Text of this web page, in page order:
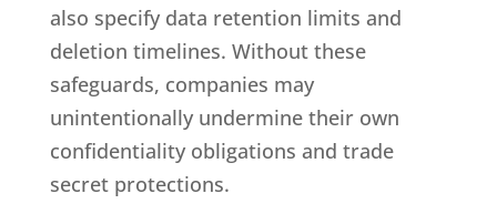
also specify data retention limits and
deletion timelines. Without these
safeguards, companies may
unintentionally undermine their own
confidentiality obligations and trade
secret protections.